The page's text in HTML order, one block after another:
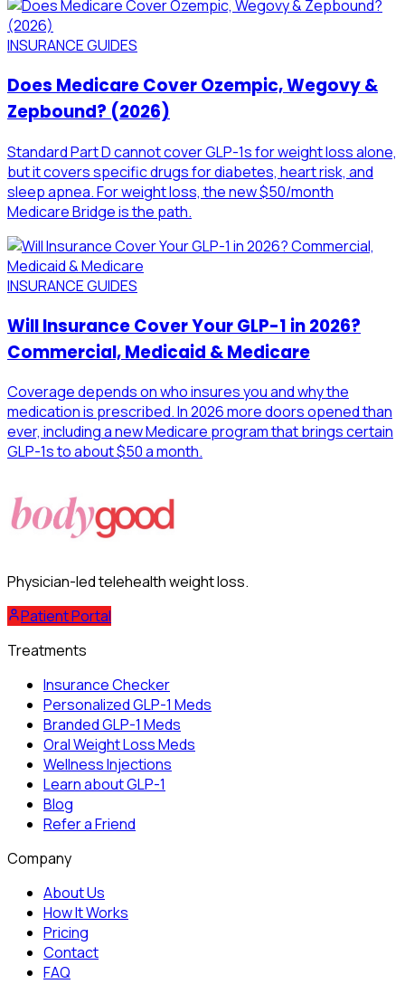
INSURANCE GUIDES
Does Medicare Cover Ozempic, Wegovy &
Zepbound? (2026)
Standard Part D cannot cover GLP-1s for weight loss alone,
but it covers specific drugs for diabetes, heart risk, and
sleep apnea. For weight loss, the new $50/month
Medicare Bridge is the path.
INSURANCE GUIDES
Will Insurance Cover Your GLP-1 in 2026?
Commercial, Medicaid & Medicare
Coverage depends on who insures you and why the
medication is prescribed. In 2026 more doors opened than
ever, including a new Medicare program that brings certain
GLP-1s to about $50 a month.
Physician-led telehealth weight loss.
Patient Portal
Treatments
Insurance Checker
Personalized GLP-1 Meds
Branded GLP-1 Meds
Oral Weight Loss Meds
Wellness Injections
Learn about GLP-1
Blog
Refer a Friend
Company
About Us
How It Works
Pricing
Contact
FAQ